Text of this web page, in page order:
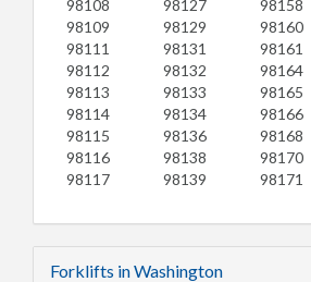
98108
98109
98111
98112
98113
98114
98115
98116
98117
98127
98129
98131
98132
98133
98134
98136
98138
98139
98158
98160
98161
98164
98165
98166
98168
98170
98171
Forklifts in Washington